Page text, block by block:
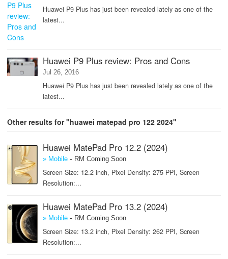
Huawei P9 Plus has just been revealed lately as one of the
latest...
Huawei P9 Plus review: Pros and Cons
Jul 26, 2016
Huawei P9 Plus has just been revealed lately as one of the
latest...
Other results for "huawei matepad pro 122 2024"
Huawei MatePad Pro 12.2 (2024)
» Mobile- RM Coming Soon
Screen Size: 12.2 inch, Pixel Density: 275 PPI, Screen
Resolution:...
Huawei MatePad Pro 13.2 (2024)
» Mobile- RM Coming Soon
Screen Size: 13.2 inch, Pixel Density: 262 PPI, Screen
Resolution:...